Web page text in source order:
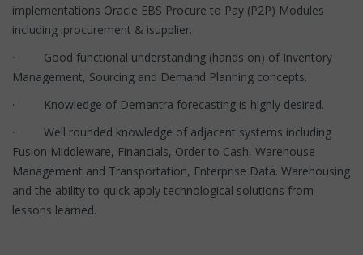
implementations Oracle EBS Procure to Pay (P2P) Modules
including iprocurement & isupplier.
· Good functional understanding (hands on) of Inventory
Management, Sourcing and Demand Planning concepts.
· Knowledge of Demantra forecasting is highly desired.
· Well rounded knowledge of adjacent systems including
Fusion Middleware, Financials, Order to Cash, Warehouse
Management and Transportation, Enterprise Data. Warehousing
and the ability to quick apply technological solutions from
lessons learned.